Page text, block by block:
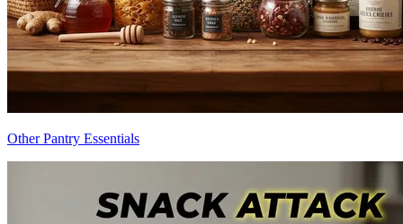
Other Pantry Essentials